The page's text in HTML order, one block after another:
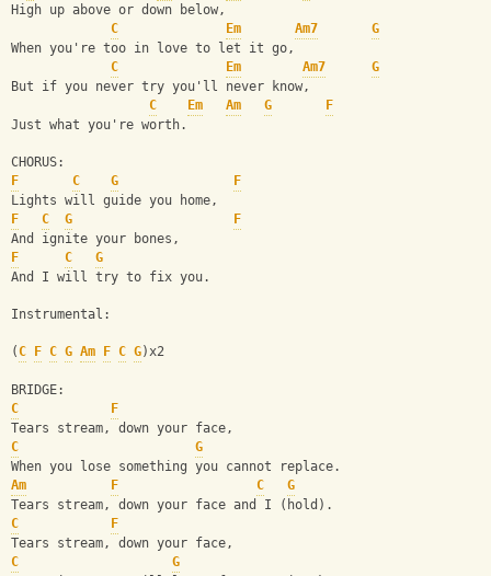
High up above or down below,
C
Em Am7
G
When you're too in love to let it go,
C
Em Am7
G
But if you never try you'll never know,
C
Em Am G
F
Just what you're worth.
CHORUS:
F
C G
F
Lights will guide you home,
F
C G
F
And ignite your bones,
F
C
G
And I will try to fix you.
Instrumental:
( C F C G Am F C G)x2
BRIDGE:
C
F
Tears stream, down your face,
C
G
When you lose something you cannot replace.
Am
F C
G
Tears stream, down your face and I (hold).
C
F
Tears stream, down your face,
C
G